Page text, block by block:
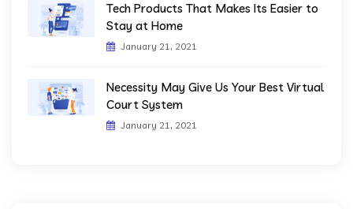
Tech Products That Makes Its Easier to
Stay at Home
January 21, 2021
Necessity May Give Us Your Best Virtual
Court System
January 21, 2021